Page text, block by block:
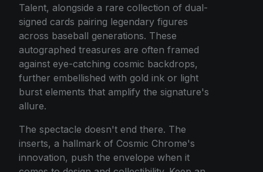
Talent, alongside a rare collection of dual-
signed cards pairing legendary figures
across baseball generations. These
autographed treasures are often framed
against eye-catching cosmic backdrops,
further embellished with gold ink or light
burst elements that amplify the signature's
allure.
The spectacle doesn't end there. The
inserts, a hallmark of Cosmic Chrome's
innovation, push the envelope when it